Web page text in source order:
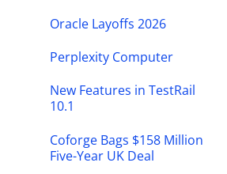
Oracle Layoffs 2026
Perplexity Computer
New Features in TestRail
10.1
Coforge Bags $158 Million
Five-Year UK Deal